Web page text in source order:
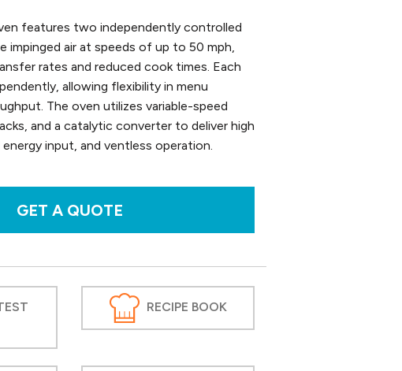
features two independently controlled
impinged air at speeds of up to 50 mph,
rates and reduced cook times. Each
allowing flexibility in menu
The oven utilizes variable-speed
and a catalytic converter to deliver high
input, and ventless operation.
GET A QUOTE
RECIPE BOOK